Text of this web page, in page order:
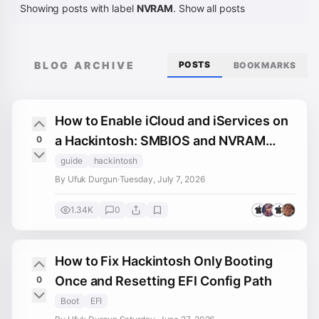
Showing posts with label NVRAM. Show all posts
BLOG ARCHIVE POSTS BOOKMARKS
0
How to Enable iCloud and iServices on
a Hackintosh: SMBIOS and NVRAM
Fixes
guide
hackintosh
By Ufuk Durgun·Tuesday, July 7, 2026
1.34K 0
0
How to Fix Hackintosh Only Booting
Once and Resetting EFI Config Path
Boot
EFI